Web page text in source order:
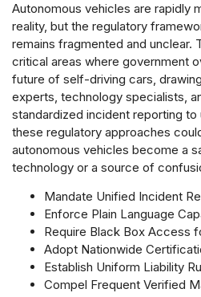
Autonomous vehicles are rapidly
reality, but the regulatory
remains fragmented and unclear.
critical areas where government
future of self-driving cars,
experts, technology specialists,
standardized incident reporting to
these regulatory approaches
autonomous vehicles become a
technology or a source of
Mandate Unified Incident
Enforce Plain Language
Require Black Box Access
Adopt Nationwide
Establish Uniform Liability
Compel Frequent Verified